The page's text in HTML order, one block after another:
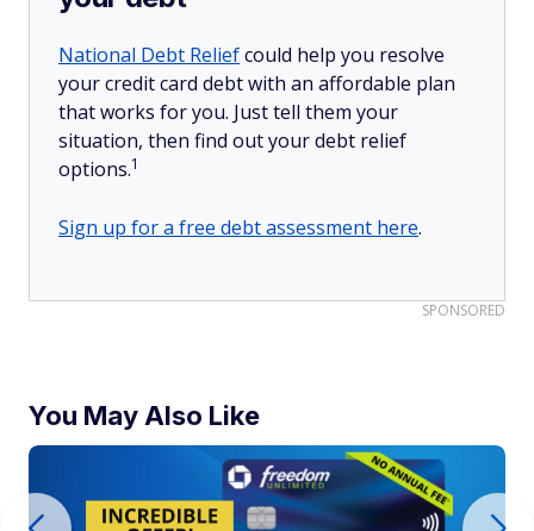
National Debt Reliefcould help you resolve
your credit card debt with an affordable plan
that works for you. Just tell them your
situation, then find out your debt relief
options.1
Sign up for a free debt assessment here.
SPONSORED
You May Also Like